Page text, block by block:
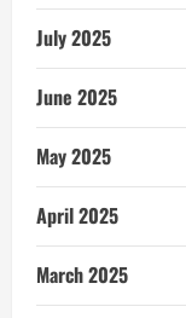
July 2025
June 2025
May 2025
April 2025
March 2025